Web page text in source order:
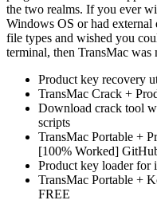
the two realms. If you ever
Windows OS or had external
file types and wished you
terminal, then TransMac was
Product key recovery
TransMac Crack +
Download crack tool
scripts
TransMac Portable +
[100% Worked]
Product key loader for
TransMac Portable +
FREE